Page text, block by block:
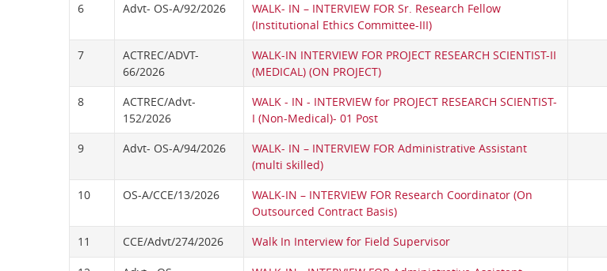
6 Advt- OS-A/92/2026
WALK- IN – INTERVIEW FOR Sr. Research Fellow
(Institutional Ethics Committee-III)
7
ACTREC/ADVT-
66/2026
WALK-IN INTERVIEW FOR PROJECT RESEARCH SCIENTIST-II
(MEDICAL) (ON PROJECT)
8
ACTREC/Advt-
152/2026
WALK - IN - INTERVIEW for PROJECT RESEARCH SCIENTIST-
I (Non-Medical)- 01 Post
9 Advt- OS-A/94/2026
WALK- IN – INTERVIEW FOR Administrative Assistant
(multi skilled)
10 OS-A/CCE/13/2026
WALK-IN – INTERVIEW FOR Research Coordinator (On
Outsourced Contract Basis)
11 CCE/Advt/274/2026 Walk In Interview for Field Supervisor